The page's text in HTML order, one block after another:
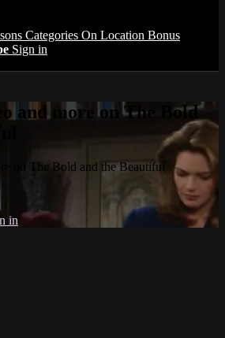
Categories On Location Bonus
Sign in
and more on The Bold
on The Bold and the Beautiful
in